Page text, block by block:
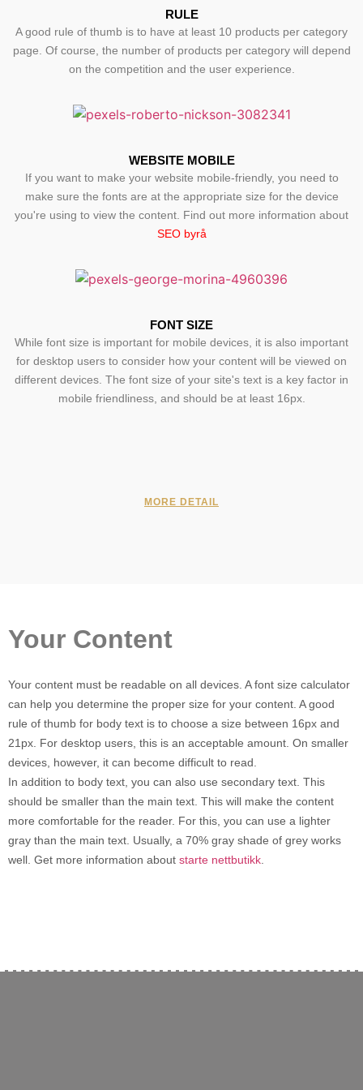
RULE
A good rule of thumb is to have at least 10 products per category
page. Of course, the number of products per category will depend
on the competition and the user experience.
WEBSITE MOBILE
If you want to make your website mobile-friendly, you need to
make sure the fonts are at the appropriate size for the device
you're using to view the content. Find out more information about
SEO byrå
FONT SIZE
While font size is important for mobile devices, it is also important
for desktop users to consider how your content will be viewed on
different devices. The font size of your site's text is a key factor in
mobile friendliness, and should be at least 16px.
MORE DETAIL
Your Content
Your content must be readable on all devices. A font size calculator
can help you determine the proper size for your content. A good
rule of thumb for body text is to choose a size between 16px and
21px. For desktop users, this is an acceptable amount. On smaller
devices, however, it can become difficult to read.
In addition to body text, you can also use secondary text. This
should be smaller than the main text. This will make the content
more comfortable for the reader. For this, you can use a lighter
gray than the main text. Usually, a 70% gray shade of grey works
well. Get more information about starte nettbutikk